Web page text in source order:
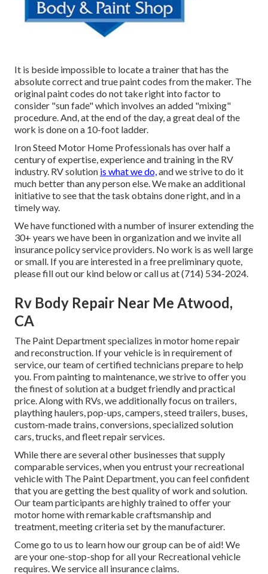
It is beside impossible to locate a trainer that has the
absolute correct and true paint codes from the maker. The
original paint codes do not take right into factor to
consider "sun fade" which involves an added "mixing"
procedure. And, at the end of the day, a great deal of the
work is done on a 10-foot ladder.
Iron Steed Motor Home Professionals has over half a
century of expertise, experience and training in the RV
industry. RV solution is what we do,and we strive to do it
much better than any person else. We make an additional
initiative to see that the task obtains done right, and in a
timely way.
We have functioned with a number of insurer extending the
30+ years we have been in organization and we invite all
insurance policy service providers. No work is as well large
or small. If you are interested in a free preliminary quote,
please fill out our kind below or call us at (714) 534-2024.
Rv Body Repair Near Me Atwood,
CA
The Paint Department specializes in motor home repair
and reconstruction. If your vehicle is in requirement of
service, our team of certified technicians prepare to help
you. From painting to maintenance, we strive to offer you
the finest of solution at a budget friendly and practical
price. Along with RVs, we additionally focus on trailers,
plaything haulers, pop-ups, campers, steed trailers, buses,
custom-made trains, conversions, specialized solution
cars, trucks, and fleet repair services.
While there are several other businesses that supply
comparable services, when you entrust your recreational
vehicle with The Paint Department, you can feel confident
that you are getting the best quality of work and solution.
Our team participants are highly trained to offer your
motor home with remarkable craftsmanship and
treatment, meeting criteria set by the manufacturer.
Come go to us to learn how our group can be of aid! We
are your one-stop-shop for all your Recreational vehicle
requires. We service all insurance claims.